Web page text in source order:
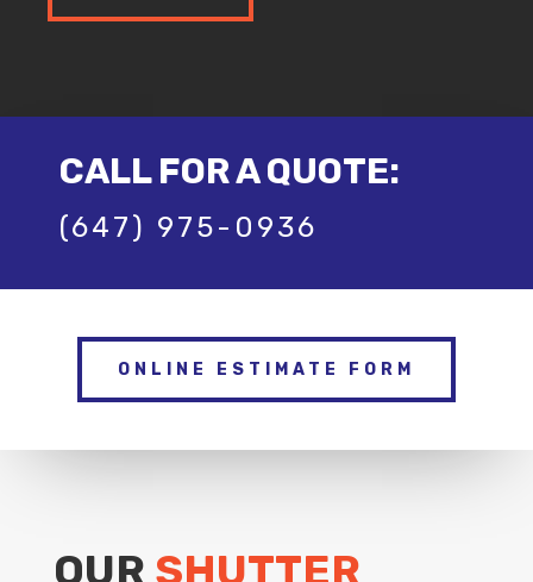
CALL FOR A QUOTE:
(647) 975-0936
ONLINE ESTIMATE FORM
OUR SHUTTER